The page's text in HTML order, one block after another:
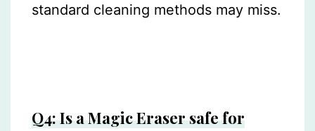
standard cleaning methods may miss.
Q4: Is a Magic Eraser safe for